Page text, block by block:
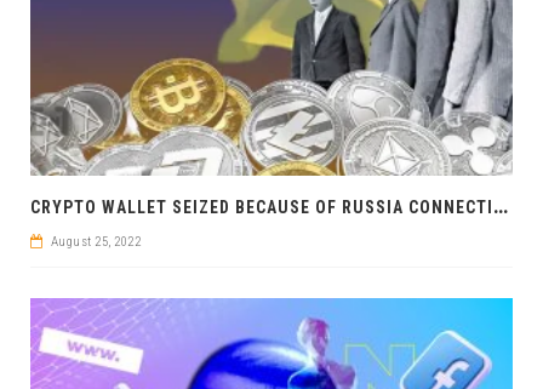
C
RYPTO WALLET SEIZED BECAUSE OF RUSSIA CONNECTION: UKRAINIAN SECURITY SERVICE STRIKES
August 25, 2022